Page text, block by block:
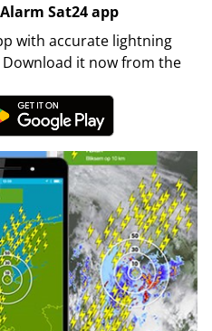
Sat24 app
with accurate lightning
it now from the